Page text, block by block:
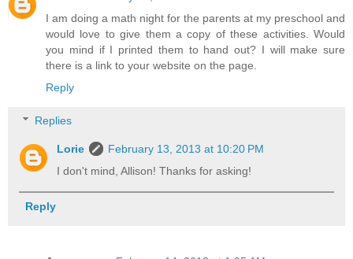
I am doing a math night for the parents at my preschool and
would love to give them a copy of these activities. Would
you mind if I printed them to hand out? I will make sure
there is a link to your website on the page.
Reply
Replies
Lorie
February 13, 2013 at 10:20 PM
I don't mind, Allison! Thanks for asking!
Reply